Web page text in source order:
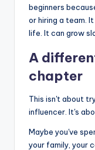
beginners
or hiring a team.
life. It can grow
A
chapter
This isn't about
influencer. It's
Maybe you've
your family, your